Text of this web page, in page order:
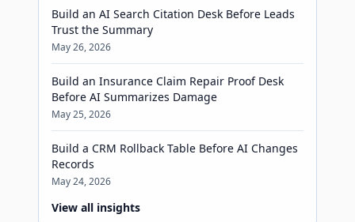
Build an AI Search Citation Desk Before Leads
Trust the Summary
May 26, 2026
Build an Insurance Claim Repair Proof Desk
Before AI Summarizes Damage
May 25, 2026
Build a CRM Rollback Table Before AI Changes
Records
May 24, 2026
View all insights